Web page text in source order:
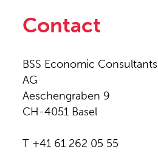
Contact
BSS Economic Consultants
AG
Aeschengraben 9
CH-4051 Basel
T +41 61 262 05 55